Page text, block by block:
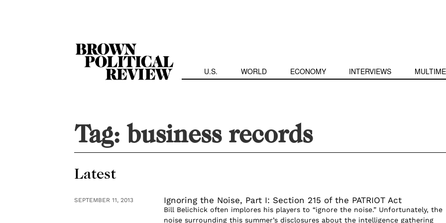
U.S. WORLD ECONOMY INTERVIEWS
Tag:business records
Latest
SEPTEMBER 11, 2013 Ignoring the Noise, Part I: Section 215 of the PATRIOT Act
Bill Belichick often implores his players to “ignore the noise.” Unfortunately, the
noise surrounding this summer’s disclosures about the intelligence gathering